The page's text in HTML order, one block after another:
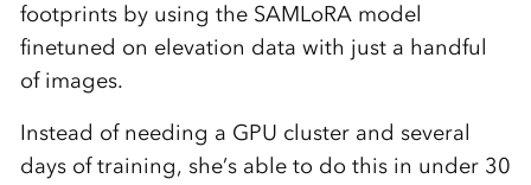
footprints by using the SAMLoRA model
finetuned on elevation data with just a handful
of images.
Instead of needing a GPU cluster and several
days of training, she’s able to do this in under 30